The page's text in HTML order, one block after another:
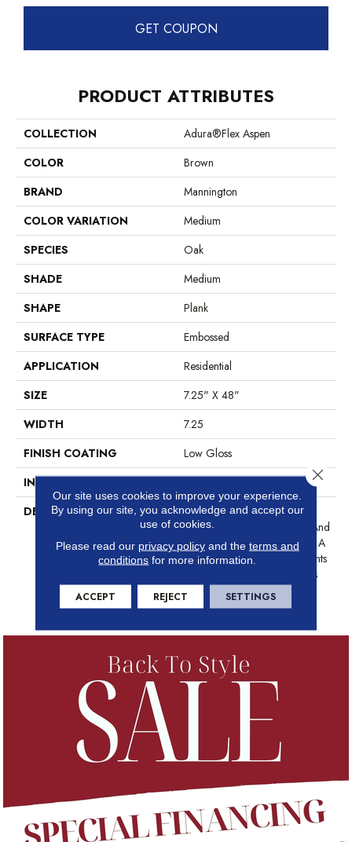
GET COUPON
PRODUCT ATTRIBUTES
COLLECTION
Adura®flex Aspen
COLOR
Brown
BRAND
Mannington
COLOR VARIATION
Medium
SPECIES
Oak
SHADE
Medium
SHAPE
Plank
SURFACE TYPE
Embossed
APPLICATION
Residential
SIZE
7.25" X 48"
WIDTH
7.25
FINISH COATING
Low Gloss
INSTALLATION METHOD
DESCRIPTION
A European Oak Plank Look
With Exceptional Character And
Detail, Aspen Is Crafted With A
Fuming Process That Highlights
Natural Cracks, Unique Knots
And Fine Graining Found In
Real Wood.
Our site uses cookies to improve your experience.
By using our site, you acknowledge and accept our
use of cookies.
Please read our privacy policyand the terms and
conditions for more information.
ACCEPT REJECT SETTINGS
Close